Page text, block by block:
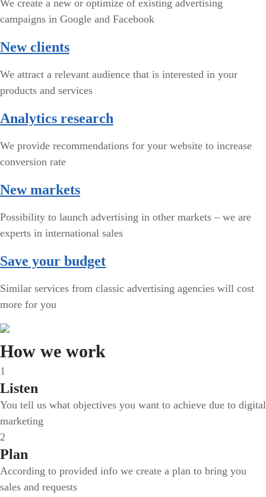
We create a new or optimize of existing advertising
campaigns in Google and Facebook
New clients
We attract a relevant audience that is interested in your
products and services
Analytics research
We provide recommendations for your website to increase
conversion rate
New markets
Possibility to launch advertising in other markets – we are
experts in international sales
Save your budget
Similar services from classic advertising agencies will cost
more for you
How we work
1
Listen
You tell us what objectives you want to achieve due to digital
marketing
2
Plan
According to provided info we create a plan to bring you
sales and requests